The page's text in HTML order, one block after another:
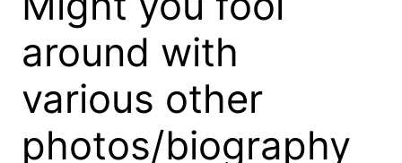
around with
various other
photos/biography